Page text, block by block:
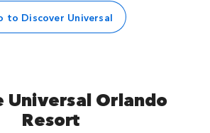
to Discover Universal
Universal Orlando
Resort